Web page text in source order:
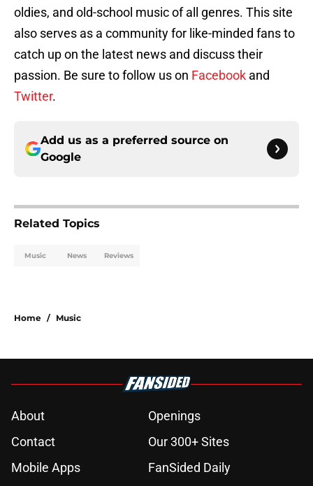
oldies, and old-school music of all genres. This site
also serves as a community for like-minded fans to
catch up on the latest news and discuss their
passion. Be sure to follow us on Facebook and
Twitter.
Add us as a preferred source on
Google
Related Topics
Music News Reviews
Home / Music
About
Openings
Contact
Our 300+ Sites
Mobile Apps
FanSided Daily